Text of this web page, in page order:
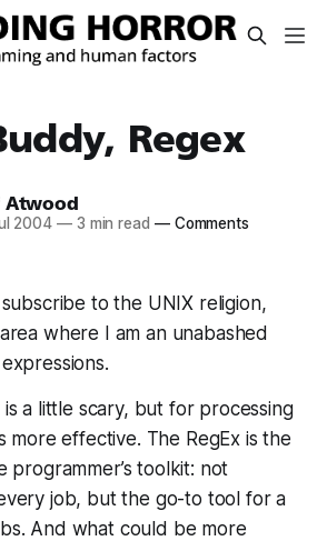
Regex
Atwood
2004 —3 min read —Comments
to the UNIX religion,
where I am an unabashed
is a little scary, but for processing
more effective. The RegEx is the
programmer’s toolkit: not
job, butthe go-to tool for a
And what could be more